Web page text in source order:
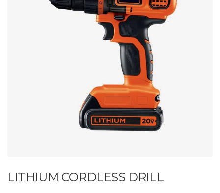
LITHIUM CORDLESS DRILL